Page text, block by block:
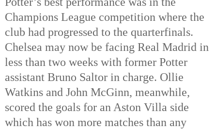
Champions League competition where the
club had progressed to the quarterfinals.
Chelsea may now be facing Real Madrid in
less than two weeks with former Potter
assistant Bruno Saltor in charge. Ollie
Watkins and John McGinn, meanwhile,
scored the goals for an Aston Villa side
which has won more matches than any